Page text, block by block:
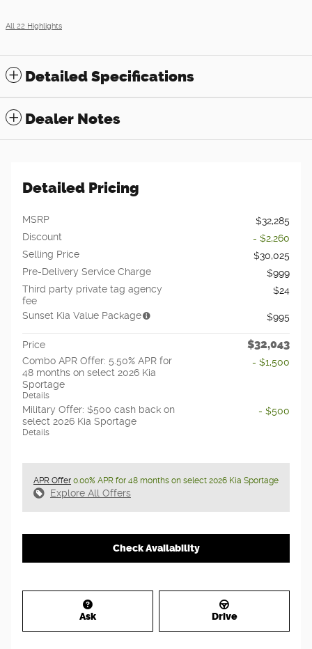
All 22 Highlights
Detailed Specifications
Dealer Notes
Detailed Pricing
MSRP
$32,285
Discount
- $2,260
Selling Price
$30,025
Pre-Delivery Service Charge
$999
Third party private tag agency
fee
$24
Sunset Kia Value Package $995
Price $32,043
Combo APR Offer: 5.50% APR for
48 months on select 2026 Kia
Sportage
Details
- $1,500
Military Offer: $500 cash back on
select 2026 Kia Sportage
Details
- $500
APR Offer 0.00% APR for 48 months on select 2026 Kia Sportage
Explore All Offers
Check Availability
Ask Drive